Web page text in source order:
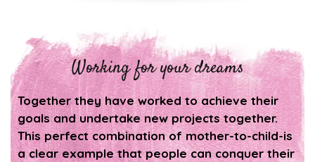
Working for your dreams
Together they have worked to achieve their
goals and undertake new projects together.
This perfect combination of mother-to-child-is
a clear example that people can conquer their